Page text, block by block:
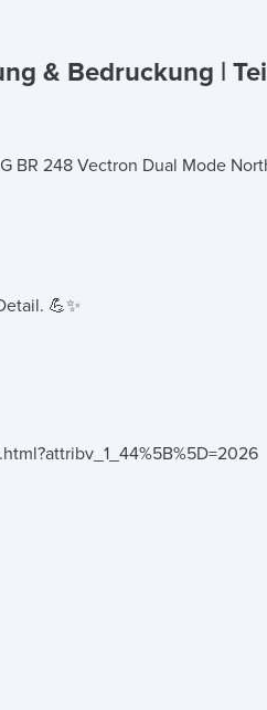
& Bedruckung |
248 Vectron Dual Mode
💪✨